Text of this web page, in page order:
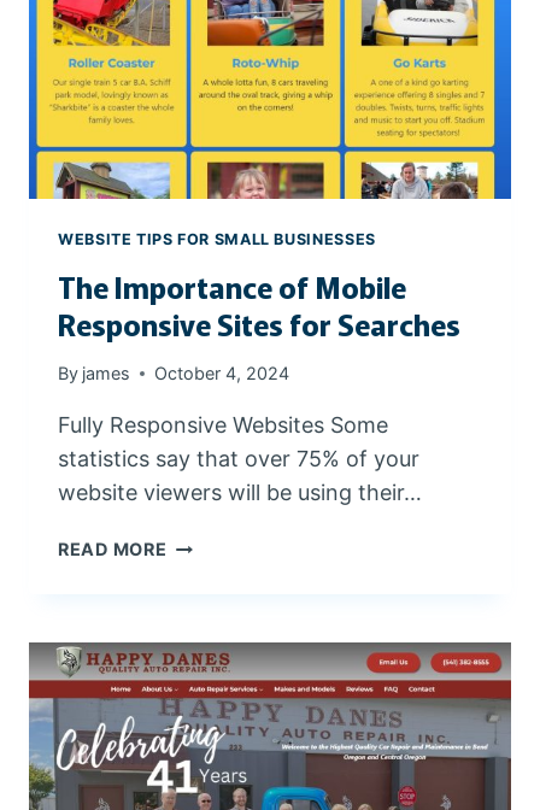
H
R
I
G
H
T
O
M
I
A
E
WEBSITE TIPS FOR SMALL BUSINESSES
The Importance of Mobile
Responsive Sites for Searches
By james October 4, 2024
Fully Responsive Websites Some
statistics say that over 75% of your
website viewers will be using their…
READ MORE T
M
P
O
R
T
A